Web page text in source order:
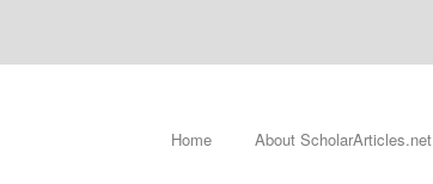
Home About ScholarArticles.net